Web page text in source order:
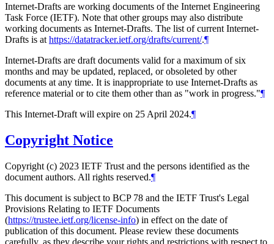
Internet-Drafts are working documents of the Internet Engineering
Task Force (IETF). Note that other groups may also distribute
working documents as Internet-Drafts. The list of current Internet-
Drafts is athttps://datatracker.ietf.org/drafts/current/.¶
Internet-Drafts are draft documents valid for a maximum of six
months and may be updated, replaced, or obsoleted by other
documents at any time. It is inappropriate to use Internet-Drafts as
reference material or to cite them other than as "work in progress."¶
This Internet-Draft will expire on 25 April 2024.¶
Copyright Notice
Copyright (c) 2023 IETF Trust and the persons identified as the
document authors. All rights reserved.¶
This document is subject to BCP 78 and the IETF Trust's Legal
Provisions Relating to IETF Documents
(https://trustee.ietf.org/license-info) in effect on the date of
publication of this document. Please review these documents